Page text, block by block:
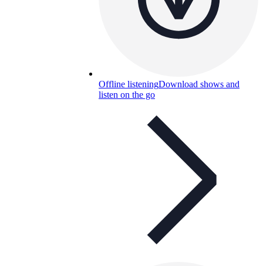
Offline listeningDownload shows and
listen on the go